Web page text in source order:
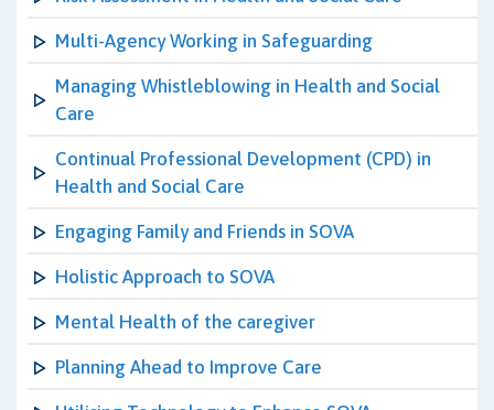
Multi-Agency Working in Safeguarding
Managing Whistleblowing in Health and Social
Care
Continual Professional Development (CPD) in
Health and Social Care
Engaging Family and Friends in SOVA
Holistic Approach to SOVA
Mental Health of the caregiver
Planning Ahead to Improve Care